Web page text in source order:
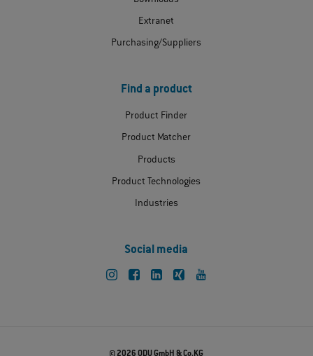
Extranet
Purchasing/Suppliers
Find a product
Product Finder
Product Matcher
Products
Product Technologies
Industries
Social media